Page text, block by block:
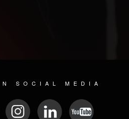
SOCIAL MEDIA